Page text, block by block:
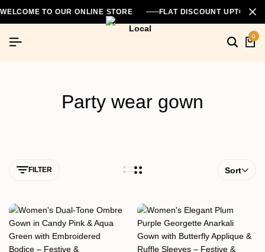
WELCOME TO OUR ONLINE STORE FLAT DISCOUNT UPTO
0
Party wear gown
FILTER Sort